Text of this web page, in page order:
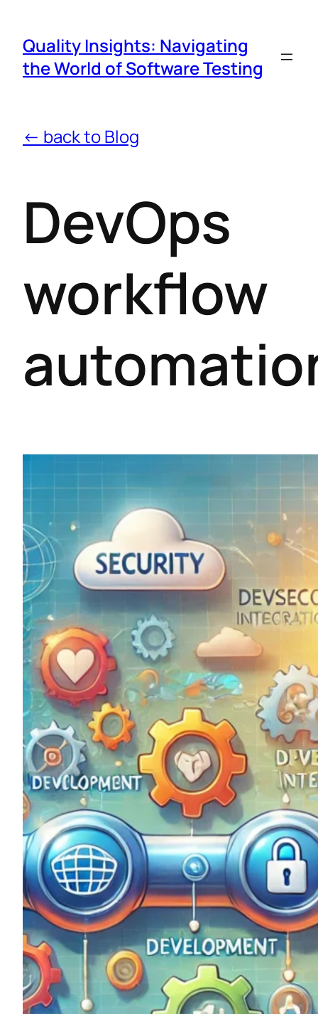
Quality Insights: Navigating
the World of Software Testing
← back to Blog
DevOps
workflow